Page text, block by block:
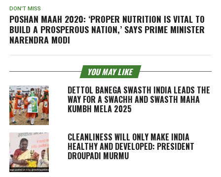
DON'T MISS
POSHAN MAAH 2020: ‘PROPER NUTRITION IS VITAL TO
BUILD A PROSPEROUS NATION,’ SAYS PRIME MINISTER
NARENDRA MODI
YOU MAY LIKE
DETTOL BANEGA SWASTH INDIA LEADS THE
WAY FOR A SWACHH AND SWASTH MAHA
KUMBH MELA 2025
CLEANLINESS WILL ONLY MAKE INDIA
HEALTHY AND DEVELOPED: PRESIDENT
DROUPADI MURMU